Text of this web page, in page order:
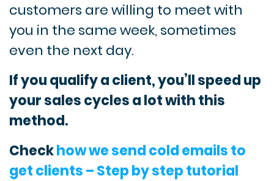
customers are willing to meet with
you in the same week, sometimes
even the next day.
If you qualify a client, you’ll speed up
your sales cycles a lot with this
method.
Checkhow we send cold emails to
get clients – Step by step tutorial